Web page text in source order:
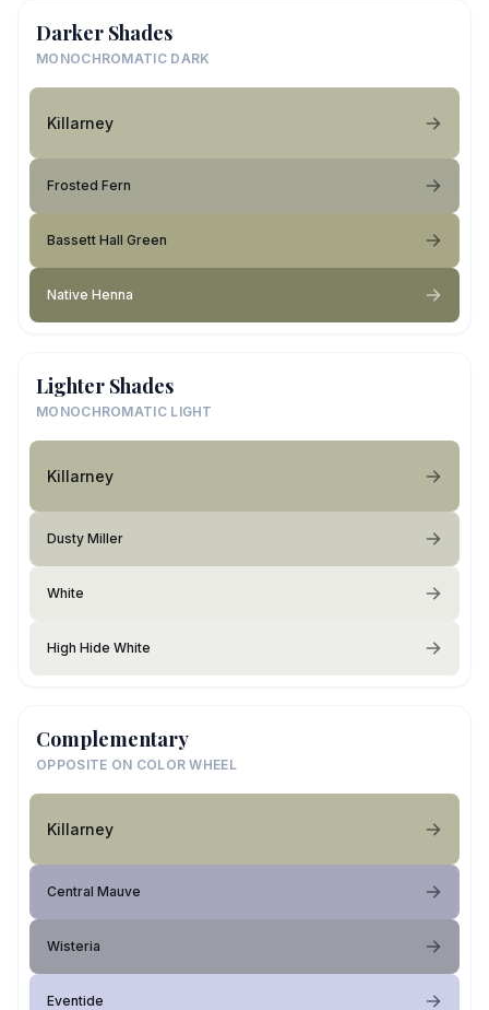
Darker Shades
MONOCHROMATIC DARK
Killarney
Frosted Fern
Bassett Hall Green
Native Henna
Lighter Shades
MONOCHROMATIC LIGHT
Killarney
Dusty Miller
White
High Hide White
Complementary
OPPOSITE ON COLOR WHEEL
Killarney
Central Mauve
Wisteria
Eventide